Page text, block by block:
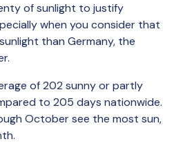
of sunlight to justify
when you consider that
than Germany, the
of 202 sunny or partly
to 205 days nationwide.
October see the most sun,